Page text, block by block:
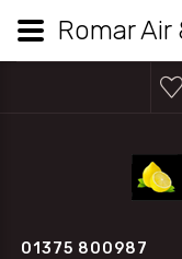
01375 800987